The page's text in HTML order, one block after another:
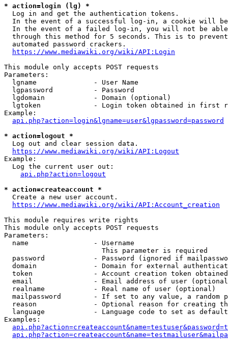
* action=login (lg) *
  Log in and get the authentication tokens.
In the event of a successful log-in, a cookie will
In the event of a failed log-in, you will not be
through this method for 5 seconds. This is to
  automated password crackers.
https://www.mediawiki.org/wiki/API:Login
This module only accepts POST requests
Parameters:
  lgname              - User Name
  lgpassword          - Password
  lgdomain            - Domain (optional)
lgtoken             - Login token obtained in first
Example:
api.php?action=login&lgname=user&lgpassword=password
* action=logout *
  Log out and clear session data.
https://www.mediawiki.org/wiki/API:Logout
Example:
  Log the current user out:
api.php?action=logout
* action=createaccount *
  Create a new user account.
https://www.mediawiki.org/wiki/API:Account_creation
This module requires write rights
This module only accepts POST requests
Parameters:
  name                - Username
                        This parameter is required
password            - Password (ignored if
domain              - Domain for external
token               - Account creation token
email               - Email address of user
  realname            - Real name of user (optional)
mailpassword        - If set to any value, a random
reason              - Optional reason for creating
language            - Language code to set as
Examples: